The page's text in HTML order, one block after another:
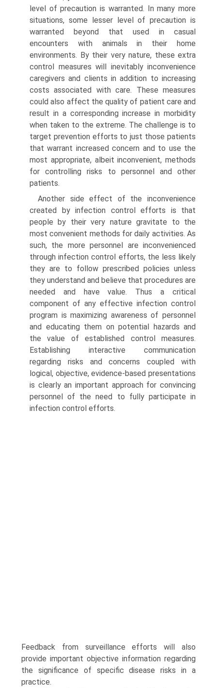
level of precaution is warranted. In many more
situations, some lesser level of precaution is
warranted beyond that used in casual
encounters with animals in their home
environments. By their very nature, these extra
control measures will inevitably inconvenience
caregivers and clients in addition to increasing
costs associated with care. These measures
could also affect the quality of patient care and
result in a corresponding increase in morbidity
when taken to the extreme. The challenge is to
target prevention efforts to just those patients
that warrant increased concern and to use the
most appropriate, albeit inconvenient, methods
for controlling risks to personnel and other
patients.
Another side effect of the inconvenience
created by infection control efforts is that
people by their very nature gravitate to the
most convenient methods for daily activities. As
such, the more personnel are inconvenienced
through infection control efforts, the less likely
they are to follow prescribed policies unless
they understand and believe that procedures are
needed and have value. Thus a critical
component of any effective infection control
program is maximizing awareness of personnel
and educating them on potential hazards and
the value of established control measures.
Establishing interactive communication
regarding risks and concerns coupled with
logical, objective, evidence-based presentations
is clearly an important approach for convincing
personnel of the need to fully participate in
infection control efforts.
Feedback from surveillance efforts will also
provide important objective information regarding
the significance of specific disease risks in a
practice.